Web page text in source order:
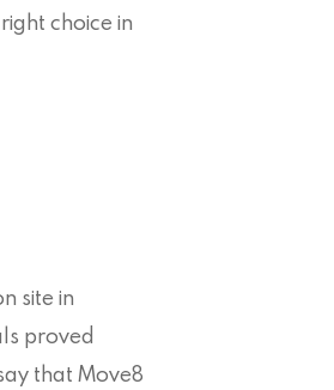
choice in
site in
proved
that Move8